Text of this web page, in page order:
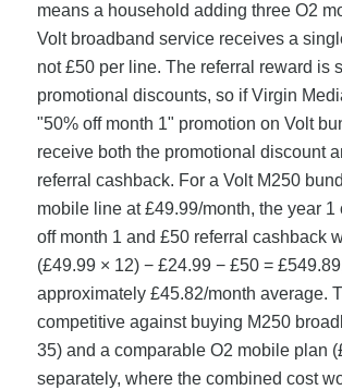
means a household adding three O2
Volt broadband service receives a
not £50 per line. The referral reward is
promotional discounts, so if Virgin
"50% off month 1" promotion on Volt
receive both the promotional discount
referral cashback. For a Volt M250
mobile line at £49.99/month, the year 1
off month 1 and £50 referral cashback
(£49.99 × 12) − £24.99 − £50 =
approximately £45.82/month average.
competitive against buying M250
35) and a comparable O2 mobile plan
separately, where the combined cost